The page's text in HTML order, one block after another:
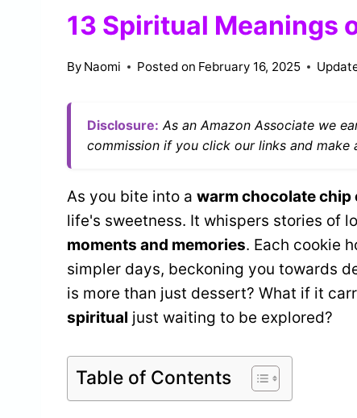
13 Spiritual Meanings
By Naomi Posted on February 16, 2025
Disclosure: As an Amazon Associate we
commission if you click our links and
As you bite into a warm chocolate chip
life's sweetness. It whispers stories of
moments and memories. Each cookie
simpler days, beckoning you towards
is more than just dessert? What if it
spiritual just waiting to be explored?
Table of Contents